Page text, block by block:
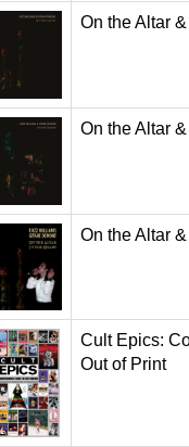
On the Altar
On the Altar
On the Altar
Cult Epics:
Out of Print